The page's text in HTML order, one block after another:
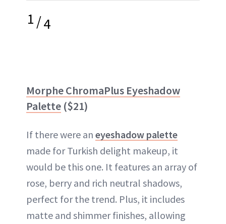
1/4
Morphe ChromaPlus Eyeshadow
Palette ($21)
If there were an eyeshadow palette
made for Turkish delight makeup, it
would be this one. It features an array of
rose, berry and rich neutral shadows,
perfect for the trend. Plus, it includes
matte and shimmer finishes, allowing